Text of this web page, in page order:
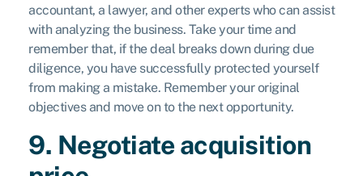
accountant, a lawyer, and other experts who can assist
with analyzing the business. Take your time and
remember that, if the deal breaks down during due
diligence, you have successfully protected yourself
from making a mistake. Remember your original
objectives and move on to the next opportunity.
9. Negotiate acquisition